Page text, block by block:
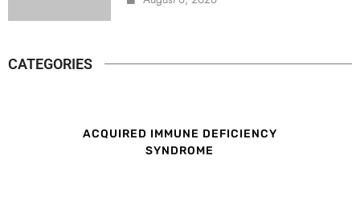
CATEGORIES
ACQUIRED IMMUNE DEFICIENCY
SYNDROME